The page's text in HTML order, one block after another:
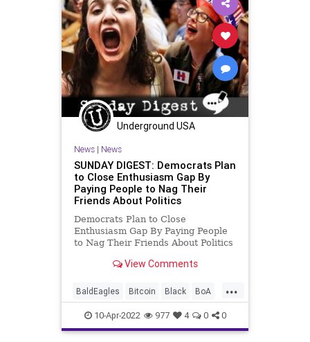
Underground USA
News| News
SUNDAY DIGEST: Democrats Plan
to Close Enthusiasm Gap By
Paying People to Nag Their
Friends About Politics
Democrats Plan to Close
Enthusiasm Gap By Paying People
to Nag Their Friends About Politics
trying to spread an organizing
“paid relational organizing.” It boils
down to paying
View Comments
...
BaldEagles Bitcoin Black BoA
CharterSchools China
Construction Crypto Democrats
10-Apr-2022 977 4 0 0